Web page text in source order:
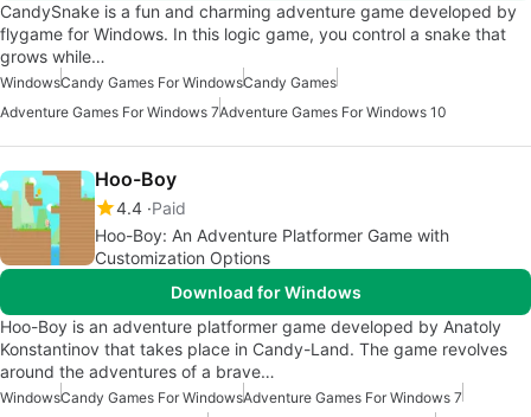
CandySnake is a fun and charming adventure game developed by
flygame for Windows. In this logic game, you control a snake that
grows while…
WindowsCandy Games For WindowsCandy Games
Adventure Games For Windows 7Adventure Games For Windows 10
Hoo-Boy
4.4 Paid
Hoo-Boy: An Adventure Platformer Game with
Customization Options
Download for Windows
Hoo-Boy is an adventure platformer game developed by Anatoly
Konstantinov that takes place in Candy-Land. The game revolves
around the adventures of a brave…
WindowsCandy Games For WindowsAdventure Games For Windows 7